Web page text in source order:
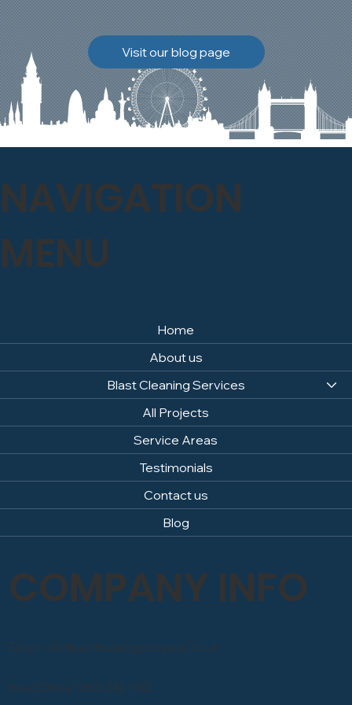
Discover how our team
safely carried out this
high-level restoration
project and delivered
exceptional results for the
Visit our blog page
Home
About us
Blast Cleaning Services
All Projects
Service Areas
Testimonials
Contact us
Blog
NAVIGATION
MENU
COMPANY INFO
Head Office: 0800 246 1903
Email: info@sandblastingcompany.co.uk